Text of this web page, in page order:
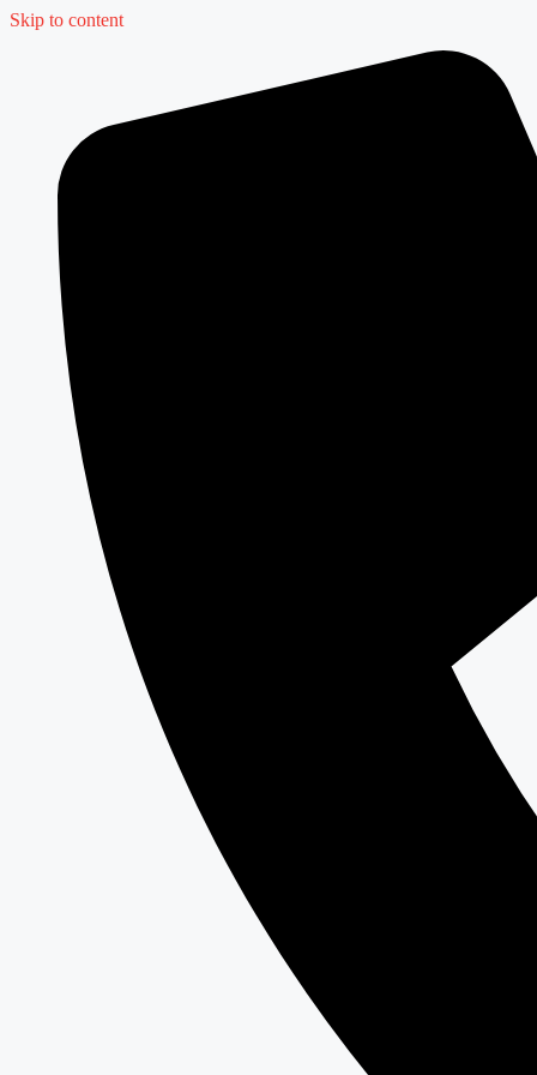
Skip to content